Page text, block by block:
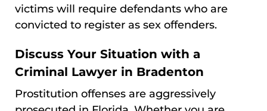
victims will require defendants who are
convicted to register as sex offenders.
Discuss Your Situation with a
Criminal Lawyer in Bradenton
Prostitution offenses are aggressively